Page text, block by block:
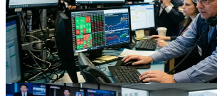
After a sharp oil- and geopolitics-driven
have stabilized as tech and small caps attempt
key lessons for traders in volatile markets.
Jul 10, 2026
Stocks